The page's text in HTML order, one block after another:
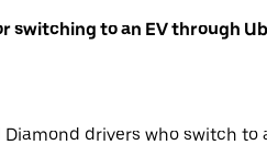
switching to an EV through
drivers who switch to